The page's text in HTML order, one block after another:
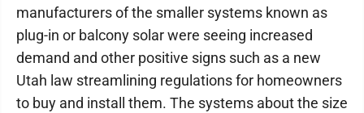
manufacturers of the smaller systems known as
plug-in or balcony solar were seeing increased
demand and other positive signs such as a new
Utah law streamlining regulations for homeowners
to buy and install them. The systems about the size